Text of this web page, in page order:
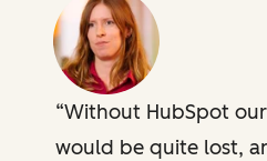
Without HubSpot
would be quite lost,